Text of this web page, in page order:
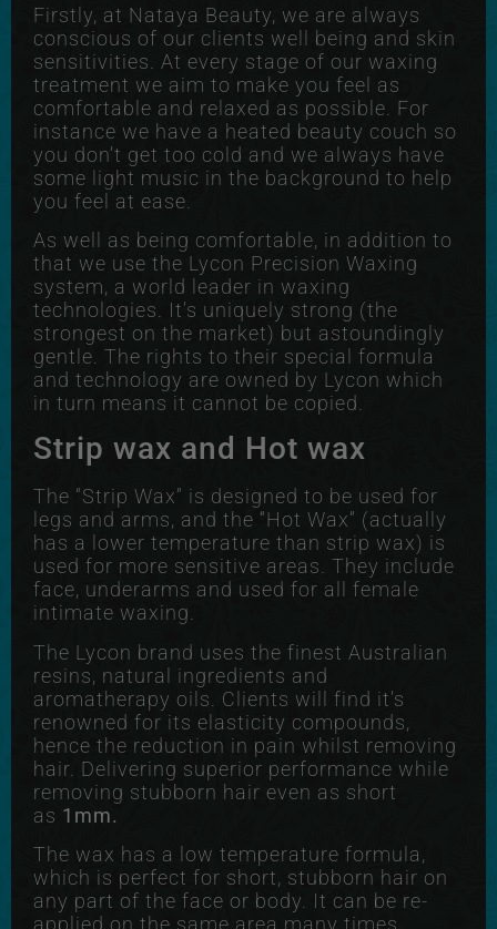
Firstly, at Nataya Beauty, we are always
conscious of our clients well being and skin
sensitivities. At every stage of our waxing
treatment we aim to make you feel as
comfortable and relaxed as possible. For
instance we have a heated beauty couch so
you don’t get too cold and we always have
some light music in the background to help
you feel at ease.
As well as being comfortable, in addition to
that we use the Lycon Precision Waxing
system, a world leader in waxing
technologies. It’s uniquely strong (the
strongest on the market) but astoundingly
gentle. The rights to their special formula
and technology are owned by Lycon which
in turn means it cannot be copied.
Strip wax and Hot wax
The “Strip Wax” is designed to be used for
legs and arms, and the “Hot Wax” (actually
has a lower temperature than strip wax) is
used for more sensitive areas. They include
face, underarms and used for all female
intimate waxing.
The Lycon brand uses the finest Australian
resins, natural ingredients and
aromatherapy oils. Clients will find it’s
renowned for its elasticity compounds,
hence the reduction in pain whilst removing
hair. Delivering superior performance while
removing stubborn hair even as short
as 1mm.
The wax has a low temperature formula,
which is perfect for short, stubborn hair on
any part of the face or body. It can be re-
applied on the same area many times